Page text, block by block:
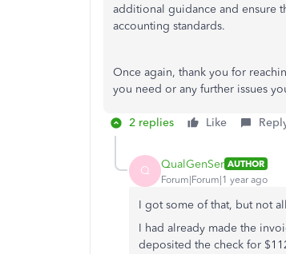
additional guidance and ensure
accounting standards.
Once again, thank you for
you need or any further issues
2 replies Like
Q QualGenSer AUTHOR
Forum|Forum|1 year ago
I got some of that, but not
I had already made the
deposited the check for